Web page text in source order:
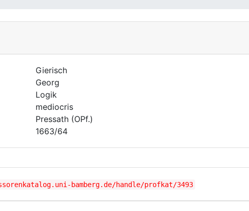
Gierisch
Georg
Logik
mediocris
Pressath (OPf.)
1663/64
bamberg.de/handle/profkat/3493